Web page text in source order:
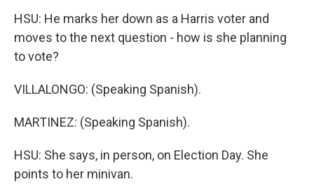
HSU: He marks her down as a Harris voter and
moves to the next question - how is she planning
to vote?
VILLALONGO: (Speaking Spanish).
MARTINEZ: (Speaking Spanish).
HSU: She says, in person, on Election Day. She
points to her minivan.